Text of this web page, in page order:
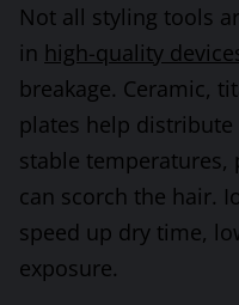
Not all styling tools
in high-quality
breakage. Ceramic,
plates help
stable
can scorch the hair.
speed up dry time,
exposure.